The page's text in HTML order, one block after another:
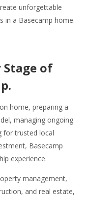
unforgettable
in a Basecamp home.
Stage of
home, preparing a
managing ongoing
for trusted local
Basecamp
experience.
management,
and real estate,